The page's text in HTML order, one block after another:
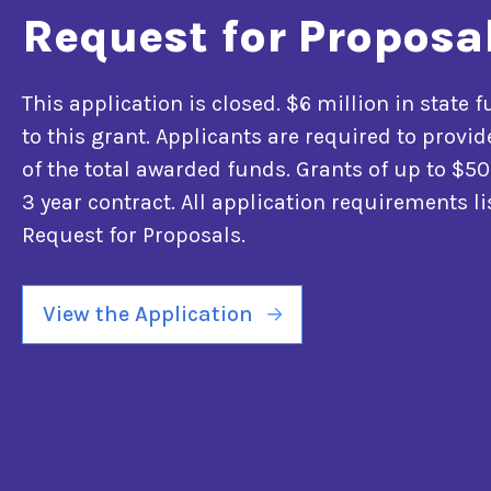
Request for
This application is closed. $6 million in state
to this grant. Applicants are required to
of the total awarded funds. Grants of up to
3 year contract. All application requirements
Request for Proposals.
View the Application